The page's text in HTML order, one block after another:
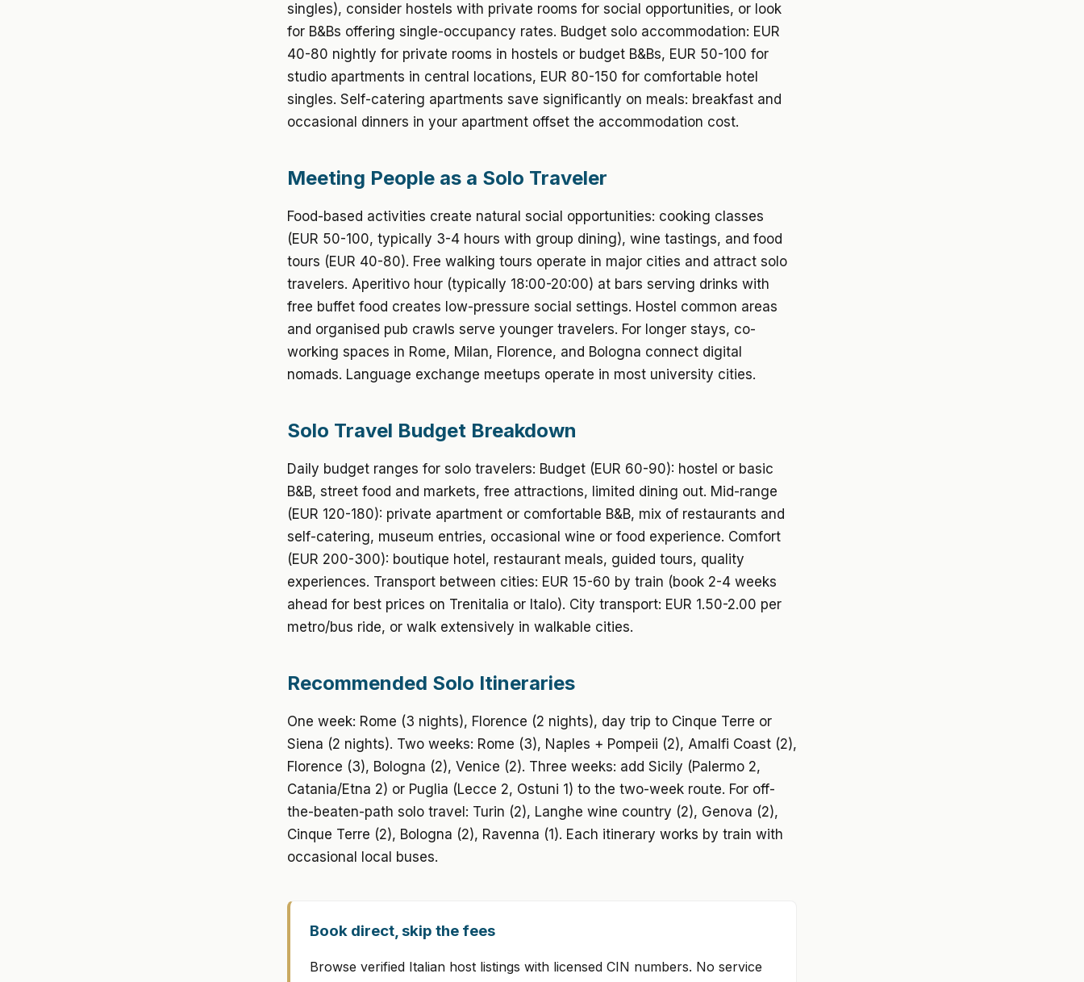
singles), consider hostels with private rooms for social opportunities, or look
for B&Bs offering single-occupancy rates. Budget solo accommodation: EUR
40-80 nightly for private rooms in hostels or budget B&Bs, EUR 50-100 for
studio apartments in central locations, EUR 80-150 for comfortable hotel
singles. Self-catering apartments save significantly on meals: breakfast and
occasional dinners in your apartment offset the accommodation cost.
Meeting People as a Solo Traveler
Food-based activities create natural social opportunities: cooking classes
(EUR 50-100, typically 3-4 hours with group dining), wine tastings, and food
tours (EUR 40-80). Free walking tours operate in major cities and attract solo
travelers. Aperitivo hour (typically 18:00-20:00) at bars serving drinks with
free buffet food creates low-pressure social settings. Hostel common areas
and organised pub crawls serve younger travelers. For longer stays, co-
working spaces in Rome, Milan, Florence, and Bologna connect digital
nomads. Language exchange meetups operate in most university cities.
Solo Travel Budget Breakdown
Daily budget ranges for solo travelers: Budget (EUR 60-90): hostel or basic
B&B, street food and markets, free attractions, limited dining out. Mid-range
(EUR 120-180): private apartment or comfortable B&B, mix of restaurants and
self-catering, museum entries, occasional wine or food experience. Comfort
(EUR 200-300): boutique hotel, restaurant meals, guided tours, quality
experiences. Transport between cities: EUR 15-60 by train (book 2-4 weeks
ahead for best prices on Trenitalia or Italo). City transport: EUR 1.50-2.00 per
metro/bus ride, or walk extensively in walkable cities.
Recommended Solo Itineraries
One week: Rome (3 nights), Florence (2 nights), day trip to Cinque Terre or
Siena (2 nights). Two weeks: Rome (3), Naples + Pompeii (2), Amalfi Coast (2),
Florence (3), Bologna (2), Venice (2). Three weeks: add Sicily (Palermo 2,
Catania/Etna 2) or Puglia (Lecce 2, Ostuni 1) to the two-week route. For off-
the-beaten-path solo travel: Turin (2), Langhe wine country (2), Genova (2),
Cinque Terre (2), Bologna (2), Ravenna (1). Each itinerary works by train with
occasional local buses.
Book direct, skip the fees
Browse verified Italian host listings with licensed CIN numbers. No service